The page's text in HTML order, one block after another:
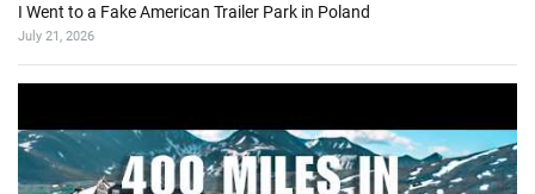
I Went to a Fake American Trailer Park in Poland
July 21, 2026